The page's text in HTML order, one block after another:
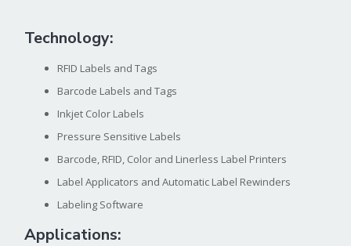
Technology:
RFID Labels and Tags
Barcode Labels and Tags
Inkjet Color Labels
Pressure Sensitive Labels
Barcode, RFID, Color and Linerless Label Printers
Label Applicators and Automatic Label Rewinders
Labeling Software
Applications: